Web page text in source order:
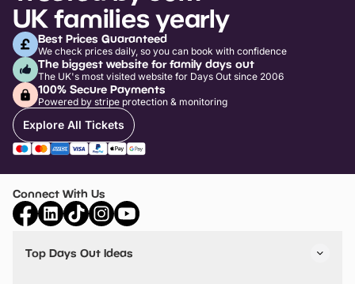
UK families yearly
Best Prices Guaranteed
We check prices daily, so you can book with confidence
The biggest website for family days out
The UK's most visited website for Days Out since 2006
100% Secure Payments
Powered by stripe protection & monitoring
Explore All Tickets
Connect With Us
Top Days Out Ideas